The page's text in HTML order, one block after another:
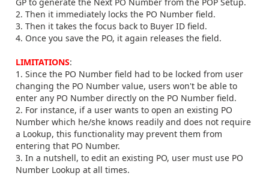
2. Then it immediately locks the PO Number field.
3. Then it takes the focus back to Buyer ID field.
4. Once you save the PO, it again releases the field.
LIMITATIONS:
1. Since the PO Number field had to be locked from user
changing the PO Number value, users won't be able to
enter any PO Number directly on the PO Number field.
2. For instance, if a user wants to open an existing PO
Number which he/she knows readily and does not require
a Lookup, this functionality may prevent them from
entering that PO Number.
3. In a nutshell, to edit an existing PO, user must use PO
Number Lookup at all times.